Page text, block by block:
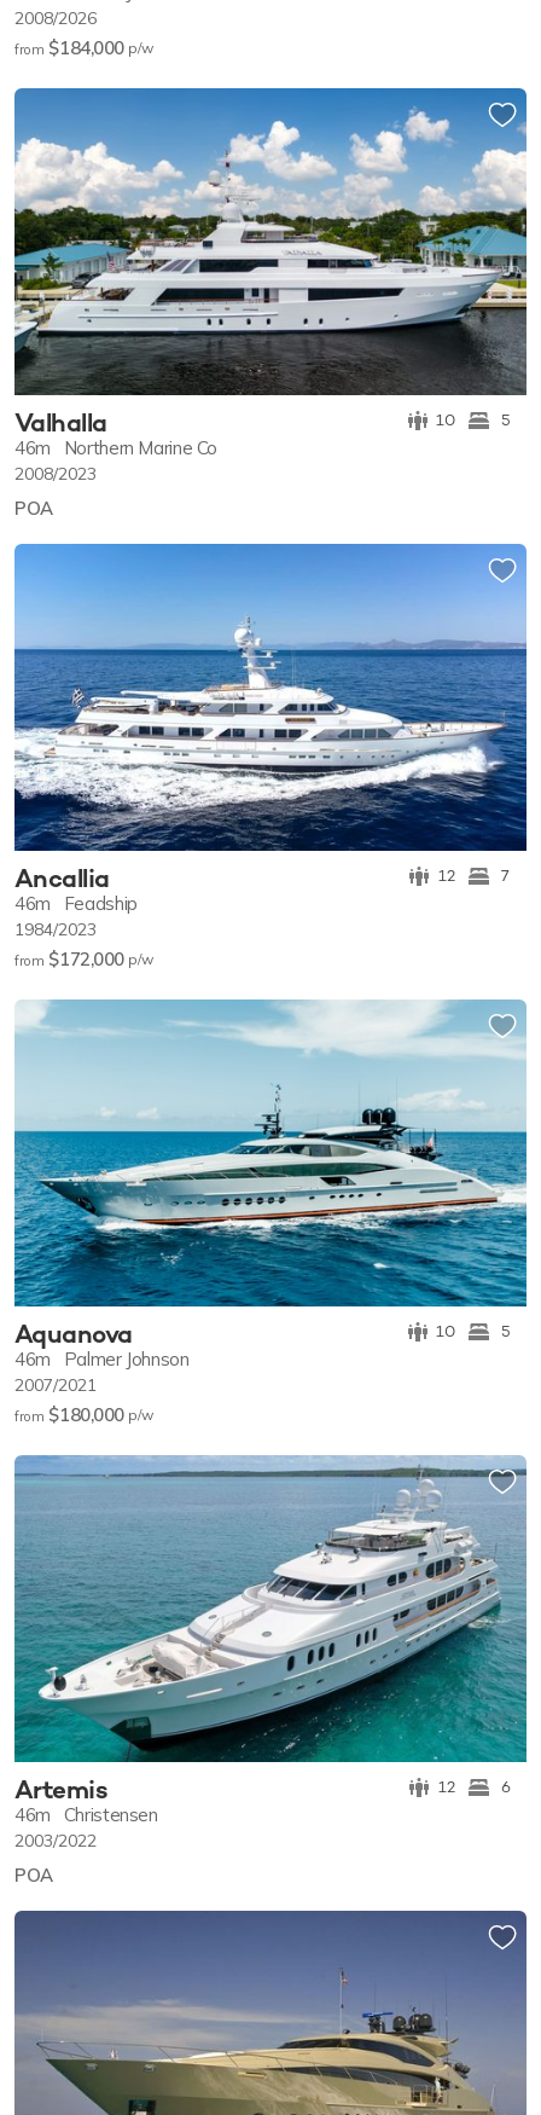
2008/2026
from $184,000 p/w
Valhalla 10 5
46m Northern Marine Co
2008/2023
POA
Ancallia 12 7
46m Feadship
1984/2023
from $172,000 p/w
Aquanova 10 5
46m Palmer Johnson
2007/2021
from $180,000 p/w
Artemis 12 6
46m Christensen
2003/2022
POA